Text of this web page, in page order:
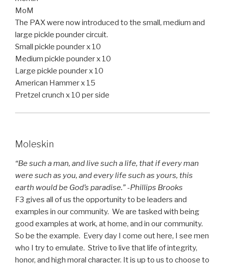
MoM
The PAX were now introduced to the small, medium and
large pickle pounder circuit.
Small pickle pounder x 10
Medium pickle pounder x 10
Large pickle pounder x 10
American Hammer x 15
Pretzel crunch x 10 per side
Moleskin
“Be such a man, and live such a life, that if every man
were such as you, and every life such as yours, this
earth would be God’s paradise.” -Phillips Brooks
F3 gives all of us the opportunity to be leaders and
examples in our community. We are tasked with being
good examples at work, at home, and in our community.
So be the example. Every day I come out here, I see men
who I try to emulate. Strive to live that life of integrity,
honor, and high moral character. It is up to us to choose to